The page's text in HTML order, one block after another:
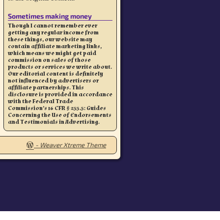
Sometimes making money
Though I cannot remember ever
getting any regular income from
these things, our website may
contain affiliate marketing links,
which means we might get paid
commission on sales of those
products or services we write about.
Our editorial content is definitely
not influenced by advertisers or
affiliate partnerships. This
disclosure is provided in accordance
with the Federal Trade
Commission’s 16 CFR § 255.5: Guides
Concerning the Use of Endorsements
and Testimonials in Advertising.
- Weaver Xtreme Theme